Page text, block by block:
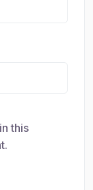
this